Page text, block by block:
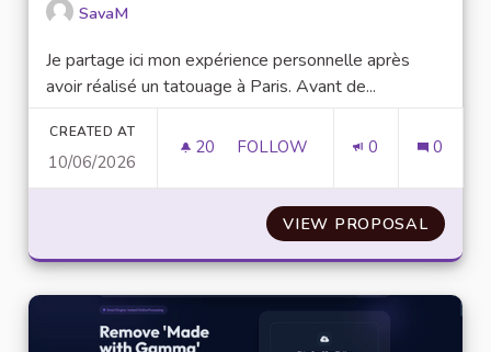
SavaM
Je partage ici mon expérience personnelle après
avoir réalisé un tatouage à Paris. Avant de...
CREATED AT
10/06/2026
20 20 FOLLOWERS
FOLLOW 0 0
VIEW PROPOSALAVIS